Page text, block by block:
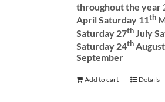
throughout the year
April Saturday 11th
Saturday 27th July
Saturday 24th
September
Add to cart Details